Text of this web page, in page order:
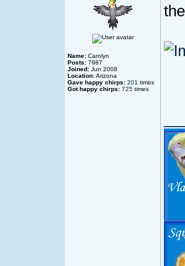
Name: Carolyn
Posts: 7987
Joined: Jun 2008
Location:Arizona
Gave happy chirps: 201 times
Got happy chirps: 725 times